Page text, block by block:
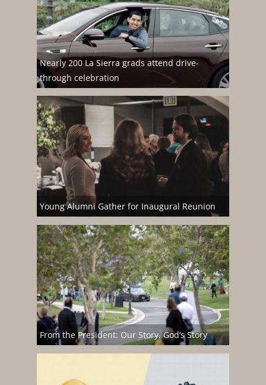
Nearly 200 La Sierra grads attend drive-
through celebration
Young Alumni Gather for Inaugural Reunion
From the President: Our Story, God’s Story